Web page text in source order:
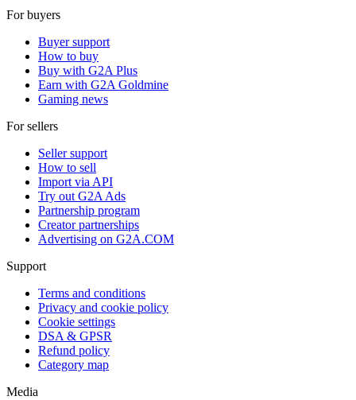
For buyers
Buyer support
How to buy
Buy with G2A Plus
Earn with G2A Goldmine
Gaming news
For sellers
Seller support
How to sell
Import via API
Try out G2A Ads
Partnership program
Creator partnerships
Advertising on G2A.COM
Support
Terms and conditions
Privacy and cookie policy
Cookie settings
DSA & GPSR
Refund policy
Category map
Media